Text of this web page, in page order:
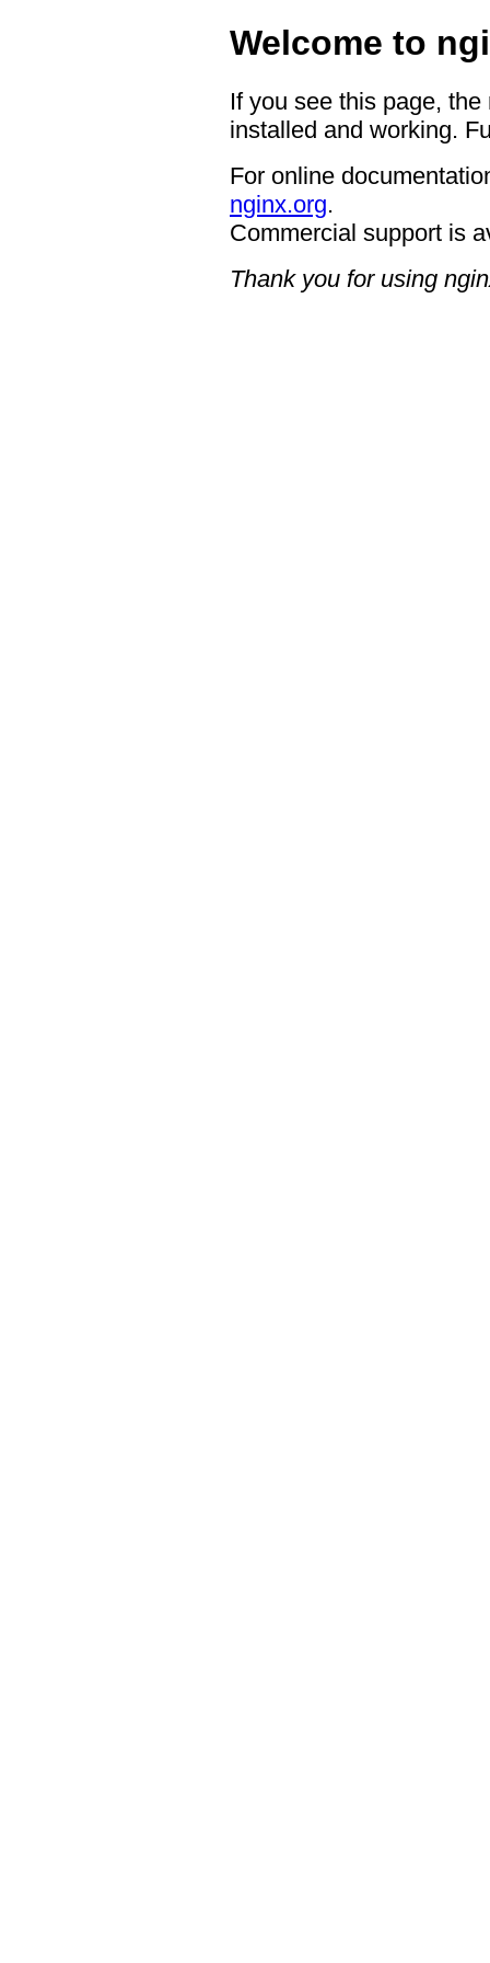
Welcome to
If you see this page,
installed and working.
For online
nginx.org.
Commercial support is
Thank you for using